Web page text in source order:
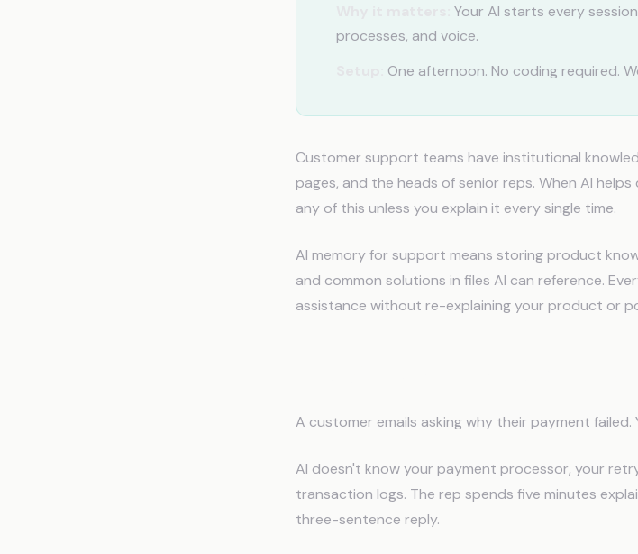
Your AI starts every
processes, and voice.
One afternoon. No coding required.
Customer support teams have institutional
pages, and the heads of senior reps. When AI
any of this unless you explain it every single time.
AI memory for support means storing product
and common solutions in files AI can reference.
assistance without re-explaining your product or
A customer emails asking why their payment
AI doesn't know your payment processor, your
transaction logs. The rep spends five minutes
three-sentence reply.